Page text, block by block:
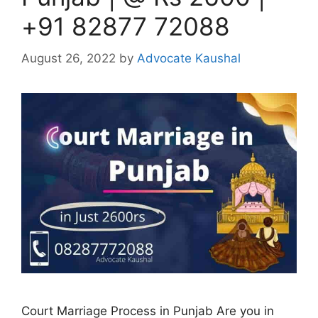
+91 82877 72088
August 26, 2022 by Advocate Kaushal
Court Marriage Process in Punjab Are you in